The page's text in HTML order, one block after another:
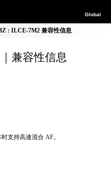
Global
: ILCE-7M2 兼容性信息
兼容性信息
支持高速混合 AF。